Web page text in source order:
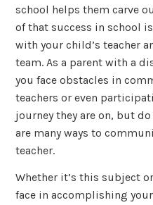
school helps them carve
of that success in school
with your child’s teacher
team. As a parent with a
you face obstacles in
teachers or even
journey they are on, but
are many ways to
teacher.
Whether it’s this subject
face in accomplishing